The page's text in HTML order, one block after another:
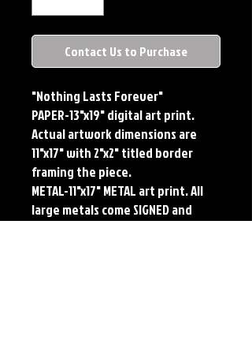
Contact Us to Purchase
"Nothing Lasts Forever"
PAPER-13"x19" digital art print.
Actual artwork dimensions are
11"x17" with 2"x2" titled border
framing the piece.
METAL-11"x17" METAL art print. All
large metals come SIGNED and